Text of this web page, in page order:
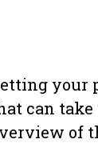
your
can take
of